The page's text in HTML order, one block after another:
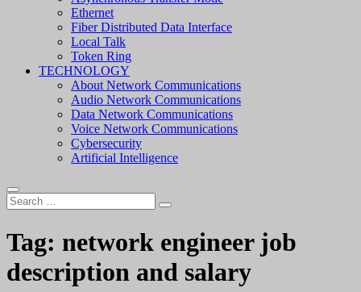
Ethernet
Fiber Distributed Data Interface
Local Talk
Token Ring
TECHNOLOGY
About Network Communications
Audio Network Communications
Data Network Communications
Voice Network Communications
Cybersecurity
Artificial Intelligence
Search
…
Tag: network engineer job
description and salary